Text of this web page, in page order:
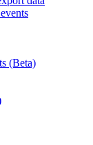
(Beta)